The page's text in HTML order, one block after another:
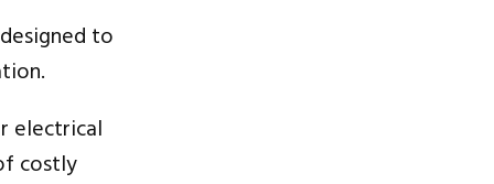
to
electrical
costly